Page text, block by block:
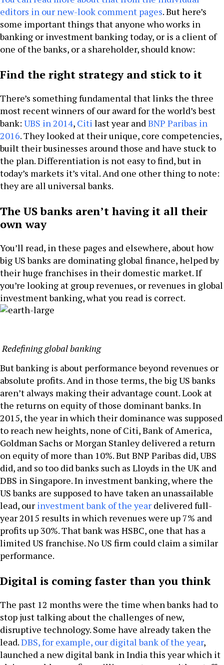
editors in our new-look comment pages. But here’s
some important things that anyone who works in
banking or investment banking today, or is a client of
one of the banks, or a shareholder, should know:
Find the right strategy and stick to it
There’s something fundamental that links the three
most recent winners of our award for the world’s best
bank: UBS in 2014, Citi last year andBNP Paribas in
2016. They looked at their unique, core competencies,
built their businesses around those and have stuck to
the plan. Differentiation is not easy to find, but in
today’s markets it’s vital. And one other thing to note:
they are all universal banks.
The US banks aren’t having it all their
own way
You’ll read, in these pages and elsewhere, about how
big US banks are dominating global finance, helped by
their huge franchises in their domestic market. If
you’re looking at group revenues, or revenues in global
investment banking, what you read is correct.
Redefining global banking
But banking is about performance beyond revenues or
absolute profits. And in those terms, the big US banks
aren’t always making their advantage count. Look at
the returns on equity of those dominant banks. In
2015, the year in which their dominance was supposed
to reach new heights, none of Citi, Bank of America,
Goldman Sachs or Morgan Stanley delivered a return
on equity of more than 10%. But BNP Paribas did, UBS
did, and so too did banks such as Lloyds in the UK and
DBS in Singapore. In investment banking, where the
US banks are supposed to have taken an unassailable
lead, our investment bank of the year delivered full-
year 2015 results in which revenues were up 7% and
profits up 30%. That bank was HSBC, one that has a
limited US franchise. No US firm could claim a similar
performance.
Digital is coming faster than you think
The past 12 months were the time when banks had to
stop just talking about the challenges of new,
disruptive technology. Some have already taken the
lead.DBS, for example, our digital bank of the year,
launched a new digital bank in India this year which it